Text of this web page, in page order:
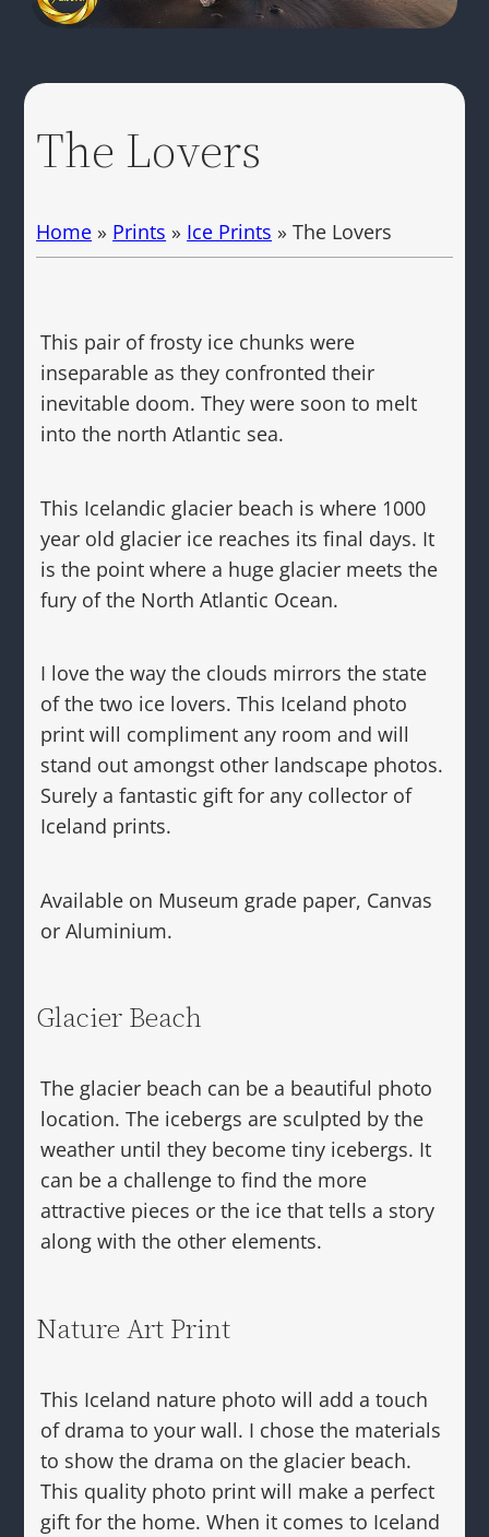
The Lovers
Home » Prints » Ice Prints » The Lovers
This pair of frosty ice chunks were
inseparable as they confronted their
inevitable doom. They were soon to melt
into the north Atlantic sea.
This Icelandic glacier beach is where 1000
year old glacier ice reaches its final days. It
is the point where a huge glacier meets the
fury of the North Atlantic Ocean.
I love the way the clouds mirrors the state
of the two ice lovers. This Iceland photo
print will compliment any room and will
stand out amongst other landscape photos.
Surely a fantastic gift for any collector of
Iceland prints.
Available on Museum grade paper, Canvas
or Aluminium.
Glacier Beach
The glacier beach can be a beautiful photo
location. The icebergs are sculpted by the
weather until they become tiny icebergs. It
can be a challenge to find the more
attractive pieces or the ice that tells a story
along with the other elements.
Nature Art Print
This Iceland nature photo will add a touch
of drama to your wall. I chose the materials
to show the drama on the glacier beach.
This quality photo print will make a perfect
gift for the home. When it comes to Iceland